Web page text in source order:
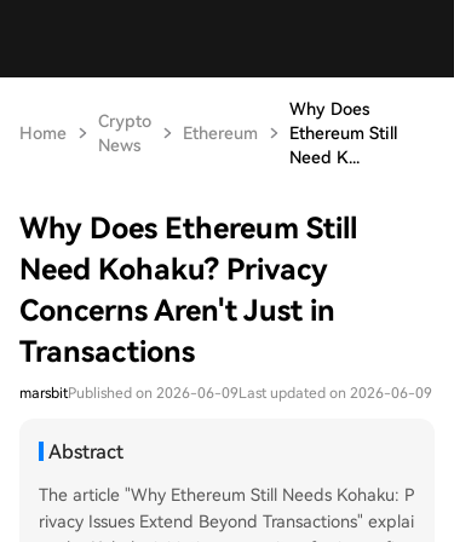
Home
Crypto
News
Ethereum
Why Does
Ethereum Still
Need K...
Why Does Ethereum Still
Need Kohaku? Privacy
Concerns Aren't Just in
Transactions
marsbitPublished on 2026-06-09Last updated on 2026-06-09
Abstract
The article "Why Ethereum Still Needs Kohaku: P
rivacy Issues Extend Beyond Transactions" explai